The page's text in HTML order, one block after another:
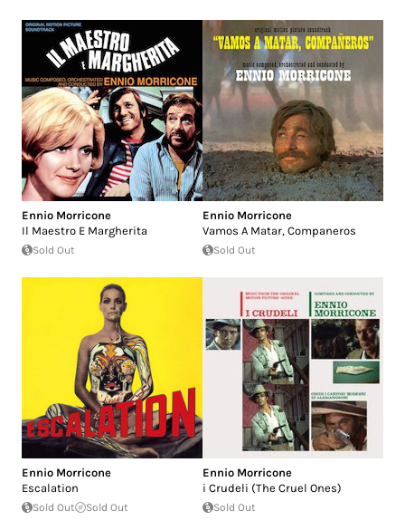
Ennio Morricone
Il Maestro E Margherita
Sold Out
Ennio Morricone
Vamos A Matar, Companeros
Sold Out
Ennio Morricone
Escalation
Sold Out Sold Out
Ennio Morricone
i Crudeli (The Cruel Ones)
Sold Out